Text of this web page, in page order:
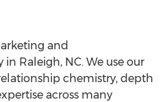
and
in Raleigh, NC. We use our
chemistry, depth
across many